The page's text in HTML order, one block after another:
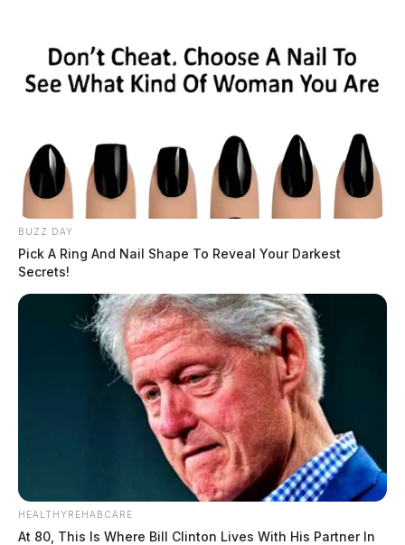
BUZZ DAY
Pick A Ring And Nail Shape To Reveal Your Darkest
Secrets!
HEALTHYREHABCARE
At 80, This Is Where Bill Clinton Lives With His Partner In